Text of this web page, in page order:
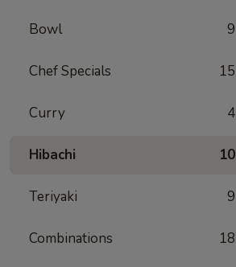
Bowl 9
Chef Specials 15
Curry 4
Hibachi 10
Teriyaki 9
Combinations 18